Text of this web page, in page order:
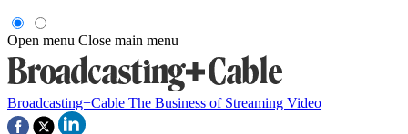
Open menu Close main menu
Broadcasting+Cable The Business of Streaming Video